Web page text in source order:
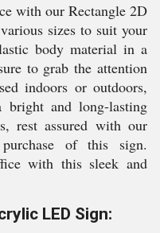
with our Rectangle 2D
sizes to suit your
body material in a
to grab the attention
indoors or outdoors,
and long-lasting
rest assured with our
of this sign.
with this sleek and
LED Sign: